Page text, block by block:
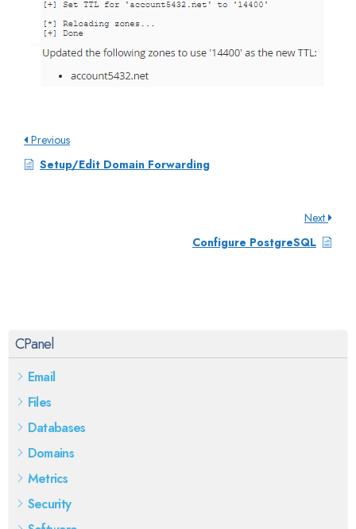
CPanel
Email
Files
Databases
Domains
Metrics
Security
Previous
Setup/Edit Domain Forwarding
Next
Configure PostgreSQL